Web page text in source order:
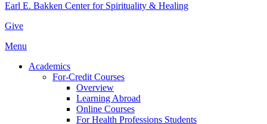
Earl E. Bakken Center for Spirituality & Healing
Give
Menu
Academics
For-Credit Courses
Overview
Learning Abroad
Online Courses
For Health Professions Students